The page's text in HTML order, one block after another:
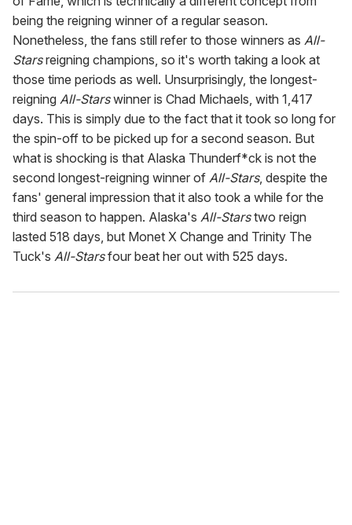
being the reigning winner of a regular season.
Nonetheless, the fans still refer to those winners as All-
Starsreigning champions, so it's worth taking a look at
those time periods as well. Unsurprisingly, the longest-
reigning All-Starswinner is Chad Michaels, with 1,417
days. This is simply due to the fact that it took so long for
the spin-off to be picked up for a second season. But
what is shocking is that Alaska Thunderf*ck is not the
second longest-reigning winner of All-Stars, despite the
fans' general impression that it also took a while for the
third season to happen. Alaska's All-Starstwo reign
lasted 518 days, but Monet X Change and Trinity The
Tuck's All-Starsfour beat her out with 525 days.